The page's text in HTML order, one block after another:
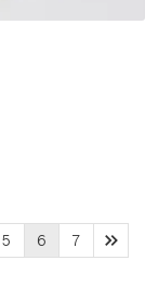
5 6 7